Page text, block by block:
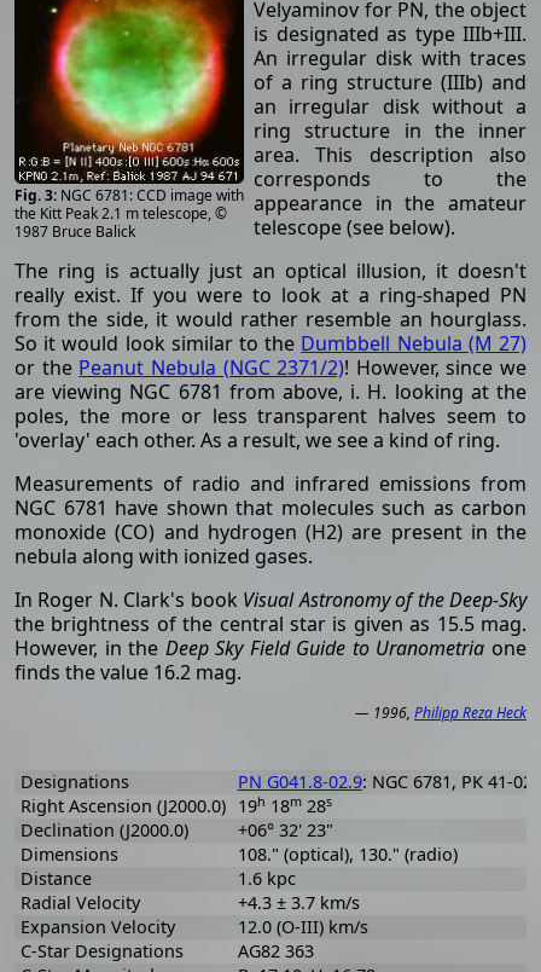
NGC 6781: CCD image with
the Kitt Peak 2.1 m telescope, ©
1987 Bruce Balick
Velyaminov for PN, the object
is designated as type IIIb+III.
An irregular disk with traces
of a ring structure (IIIb) and
an irregular disk without a
ring structure in the inner
area. This description also
corresponds to the
appearance in the amateur
telescope (see below).
The ring is actually just an optical illusion, it doesn't
really exist. If you were to look at a ring-shaped PN
from the side, it would rather resemble an hourglass.
So it would look similar to the Dumbbell Nebula (M 27)
or the Peanut Nebula (NGC 2371/2)! However, since we
are viewing NGC 6781 from above, i. H. looking at the
poles, the more or less transparent halves seem to
'overlay' each other. As a result, we see a kind of ring.
Measurements of radio and infrared emissions from
NGC 6781 have shown that molecules such as carbon
monoxide (CO) and hydrogen (H2) are present in the
nebula along with ionized gases.
In Roger N. Clark's book Visual Astronomy of the Deep-Sky
the brightness of the central star is given as 15.5 mag.
However, in the Deep Sky Field Guide to Uranometria one
finds the value 16.2 mag.
— 1996, Philipp Reza Heck
Designations PN G041.8-02.9: NGC 6781, PK 41-
Right Ascension (J2000.0) 19h 18m28s
Declination (J2000.0)
+06° 32' 23"
Dimensions
108." (optical), 130." (radio)
Distance
1.6 kpc
Radial Velocity
+4.3 ± 3.7 km/s
Expansion Velocity
12.0 (O-III) km/s
C-Star Designations
AG82 363